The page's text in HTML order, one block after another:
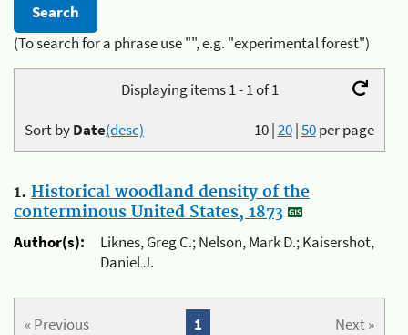
(To search for a phrase use "", e.g. "experimental forest")
Displaying items 1 - 1 of 1
10|20|50per page
Sort byDate(desc)
1. Historical woodland density of the
conterminous United States, 1873
Author(s):
Liknes, Greg C.; Nelson, Mark D.; Kaisershot,
Daniel J.
« Previous Next »
1